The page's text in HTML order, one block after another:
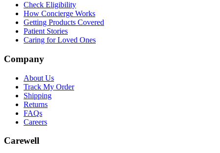
Check Eligibility
How Concierge Works
Getting Products Covered
Patient Stories
Caring for Loved Ones
Company
About Us
Track My Order
Shipping
Returns
FAQs
Careers
Carewell